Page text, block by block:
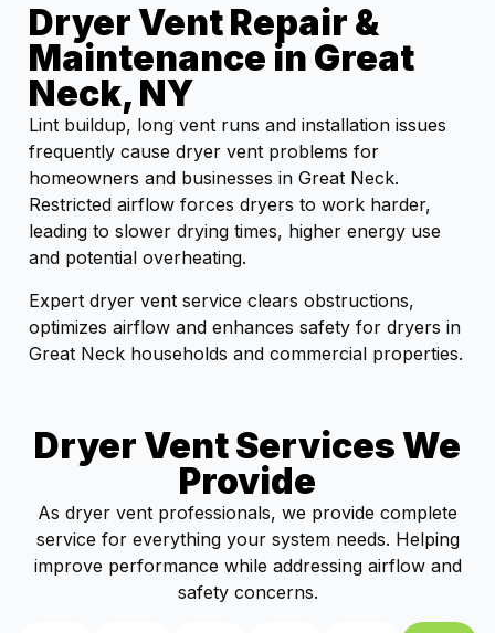
Dryer Vent Repair &
Maintenance in Great
Neck, NY
Lint buildup, long vent runs and installation issues
frequently cause dryer vent problems for
homeowners and businesses in Great Neck.
Restricted airflow forces dryers to work harder,
leading to slower drying times, higher energy use
and potential overheating.
Expert dryer vent service clears obstructions,
optimizes airflow and enhances safety for dryers in
Great Neck households and commercial properties.
Dryer Vent Services We
Provide
As dryer vent professionals, we provide complete
service for everything your system needs. Helping
improve performance while addressing airflow and
safety concerns.